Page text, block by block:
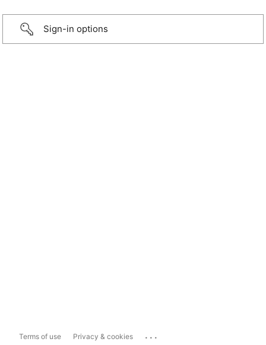
Sign-in options
Terms of use Privacy & cookies ...